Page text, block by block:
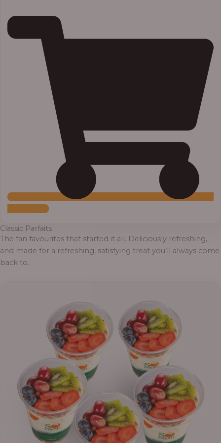
Add to Cart
Classic Parfaits
The fan favourites that started it all. Deliciously refreshing,
and made for a refreshing, satisfying treat you’ll always come
back to.